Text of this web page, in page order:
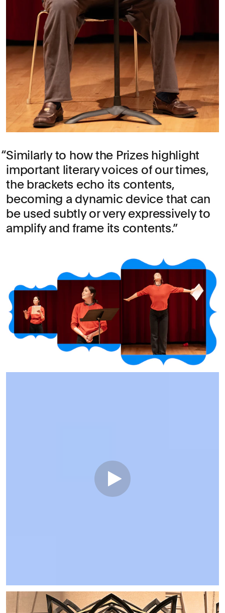
Similarly to how the Prizes highlight
important literary voices of our times,
the brackets echo its contents,
becoming a dynamic device that can
be used subtly or very expressively to
amplify and frame its contents.